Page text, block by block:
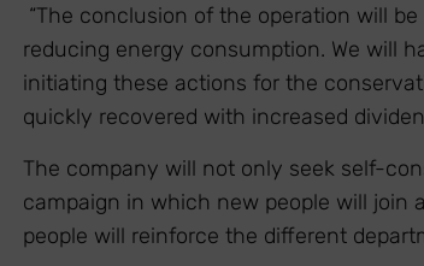
“The conclusion of the operation will
reducing energy consumption. We will
initiating these actions for the
quickly recovered with increased
The company will not only seek self-
campaign in which new people will join
people will reinforce the different